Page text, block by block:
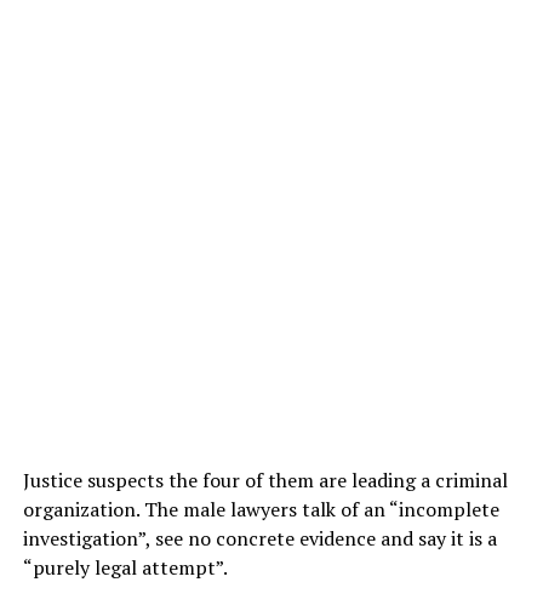
Justice suspects the four of them are leading a criminal
organization. The male lawyers talk of an “incomplete
investigation”, see no concrete evidence and say it is a
“purely legal attempt”.